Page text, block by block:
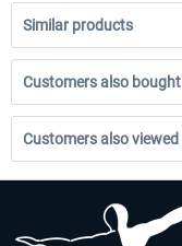
Similar products
Customers also bought
Customers also viewed